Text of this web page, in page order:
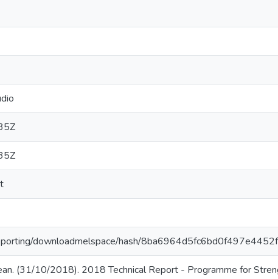
downloadmelspace/hash/
(31/10/2018). 2018 Technical Report - Programme for